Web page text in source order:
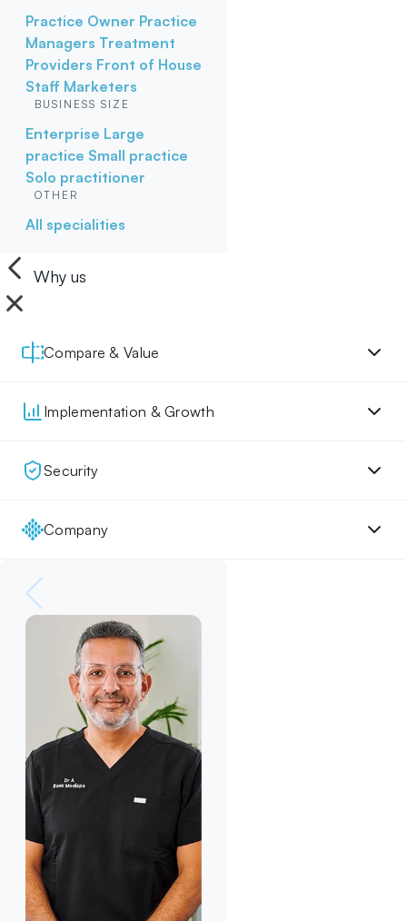
Practice Owner Practice
Managers Treatment
Providers Front of House
Staff Marketers
BUSINESS SIZE
Enterprise Large
practice Small practice
Solo practitioner
OTHER
All specialities
Why us
Compare & Value
Implementation & Growth
Security
Company